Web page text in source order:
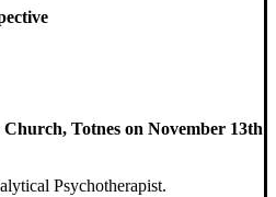
Totnes on November 13th
Psychotherapist.